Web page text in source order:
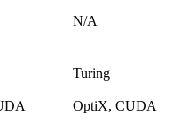
N/A
Turing
OptiX, CUDA